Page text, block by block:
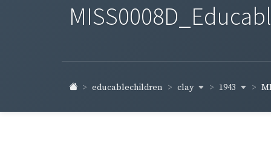
educablechildren clay 1943